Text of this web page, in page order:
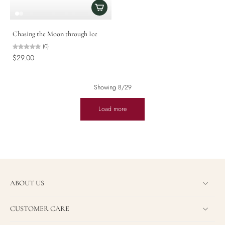
Chasing the Moon through Ice
(0)
$29.00
Showing 8/29
Load more
ABOUT US
CUSTOMER CARE